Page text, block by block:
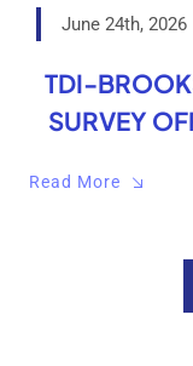
June 24th, 2026
TDI-
SURVEY
Read More